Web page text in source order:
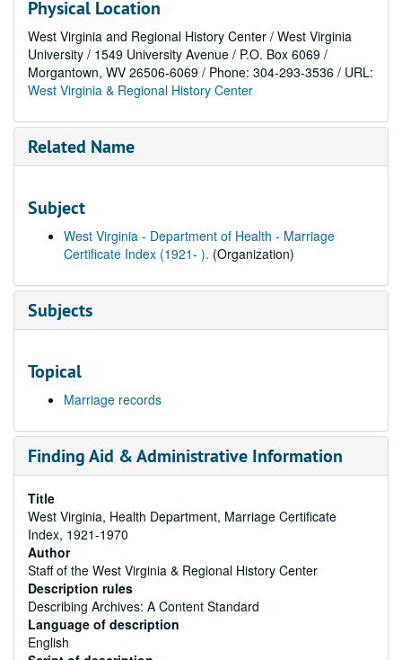
Physical Location
West Virginia and Regional History Center / West Virginia
University / 1549 University Avenue / P.O. Box 6069 /
Morgantown, WV 26506-6069 / Phone: 304-293-3536 / URL:
West Virginia & Regional History Center
Related Name
Subject
West Virginia - Department of Health - Marriage
Certificate Index (1921- ). (Organization)
Subjects
Topical
Marriage records
Finding Aid & Administrative Information
Title
West Virginia, Health Department, Marriage Certificate
Index, 1921-1970
Author
Staff of the West Virginia & Regional History Center
Description rules
Describing Archives: A Content Standard
Language of description
English